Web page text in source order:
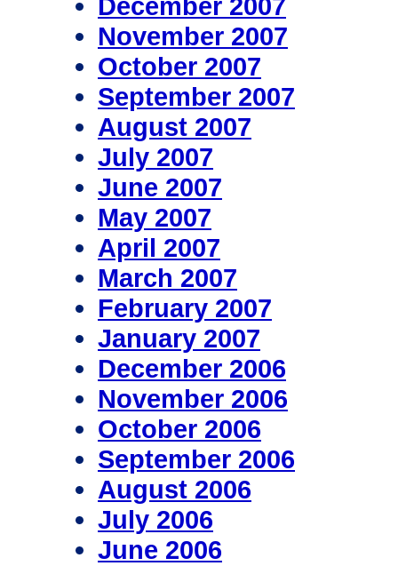
November 2007
October 2007
September 2007
August 2007
July 2007
June 2007
May 2007
April 2007
March 2007
February 2007
January 2007
December 2006
November 2006
October 2006
September 2006
August 2006
July 2006
June 2006